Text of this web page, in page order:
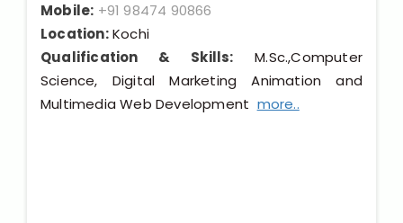
Mobile: +91 98474 90866
Location:Kochi
Qualification & Skills: M.Sc.,Computer
Science, Digital Marketing Animation and
Multimedia Web Development more..